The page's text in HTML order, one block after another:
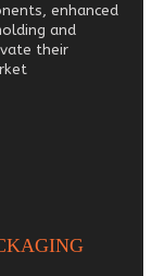
enhanced
and
their